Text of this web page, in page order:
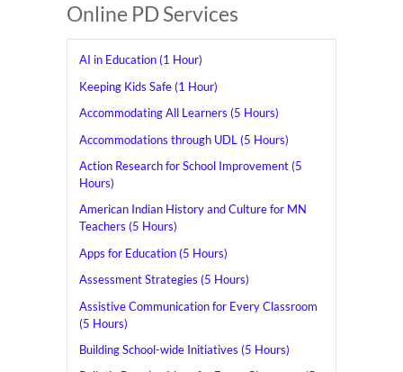
Online PD Services
AI in Education (1 Hour)
Keeping Kids Safe (1 Hour)
Accommodating All Learners (5 Hours)
Accommodations through UDL (5 Hours)
Action Research for School Improvement (5
Hours)
American Indian History and Culture for MN
Teachers (5 Hours)
Apps for Education (5 Hours)
Assessment Strategies (5 Hours)
Assistive Communication for Every Classroom
(5 Hours)
Building School-wide Initiatives (5 Hours)